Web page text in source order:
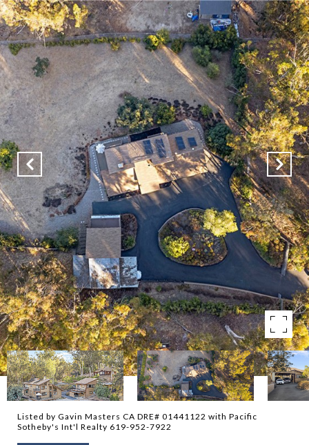
Listed by Gavin Masters CA DRE# 01441122 with Pacific
Sotheby's Int'l Realty 619-952-7922